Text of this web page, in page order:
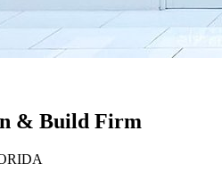
& Build Firm